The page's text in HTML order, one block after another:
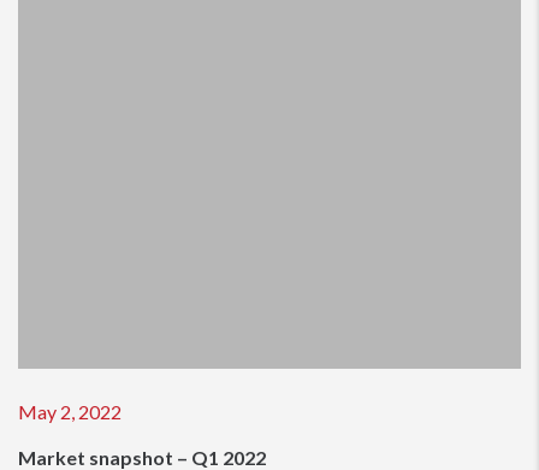
May 2, 2022
Market snapshot – Q1 2022